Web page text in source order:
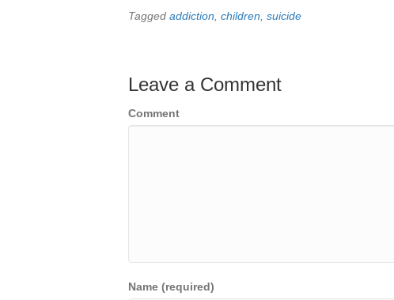
Tagged addiction children suicide
Leave a Comment
Comment
Name (required)